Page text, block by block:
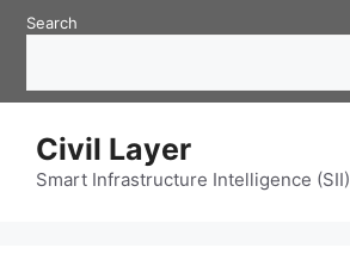
SkipSearch
Civil Layer
Smart Infrastructure Intelligence (SII)